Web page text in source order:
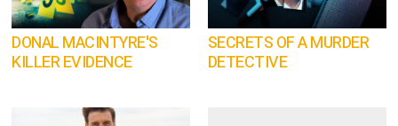
DONAL MACINTYRE'S
KILLER EVIDENCE
SECRETS OF A MURDER
DETECTIVE